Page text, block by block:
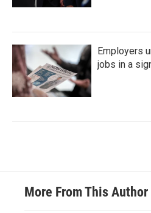
Employers
jobs in a
More From This Author